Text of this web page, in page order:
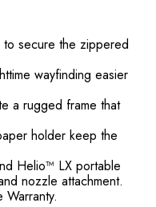
to secure the zippered
wayfinding easier
a rugged frame that
holder keep the
Helio™ LX portable
nozzle attachment.